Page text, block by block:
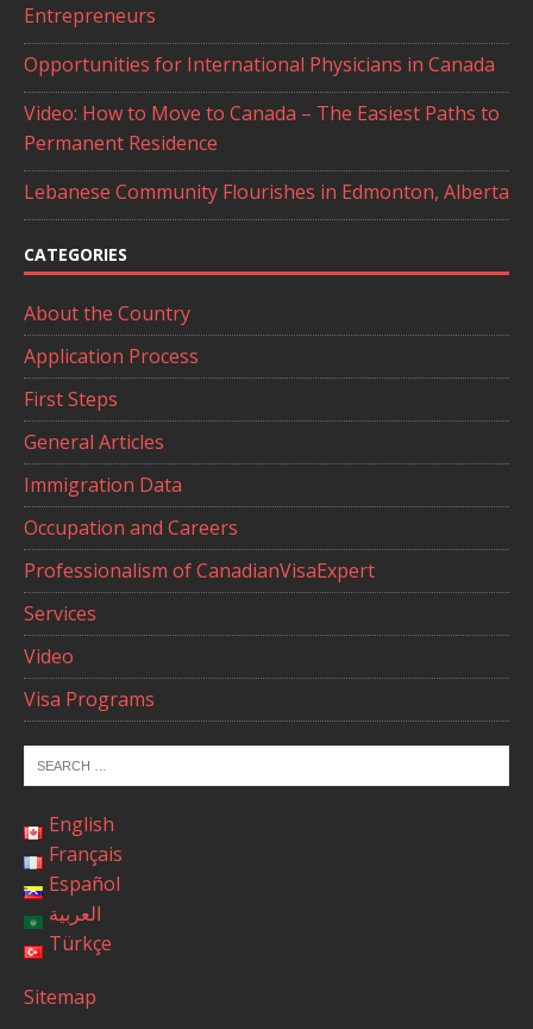
Entrepreneurs
Opportunities for International Physicians in Canada
Video: How to Move to Canada – The Easiest Paths to
Permanent Residence
Lebanese Community Flourishes in Edmonton, Alberta
CATEGORIES
About the Country
Application Process
First Steps
General Articles
Immigration Data
Occupation and Careers
Professionalism of CanadianVisaExpert
Services
Video
Visa Programs
English
Français
Español
العربية
Türkçe
Sitemap